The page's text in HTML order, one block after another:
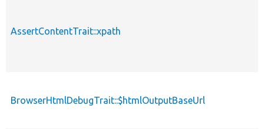
AssertContentTrait::xpath
BrowserHtmlDebugTrait::$htmlOutputBaseUrl